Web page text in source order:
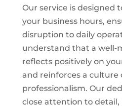
Our service is designed
your business hours,
disruption to daily
understand that a well-
reflects positively on
and reinforces a culture
professionalism. Our
close attention to